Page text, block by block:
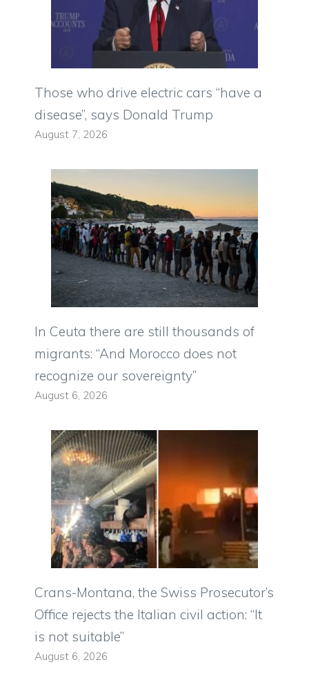
Those who drive electric cars “have a
disease”, says Donald Trump
August 7, 2026
In Ceuta there are still thousands of
migrants: “And Morocco does not
recognize our sovereignty”
August 6, 2026
Crans-Montana, the Swiss Prosecutor’s
Office rejects the Italian civil action: “It
is not suitable”
August 6, 2026